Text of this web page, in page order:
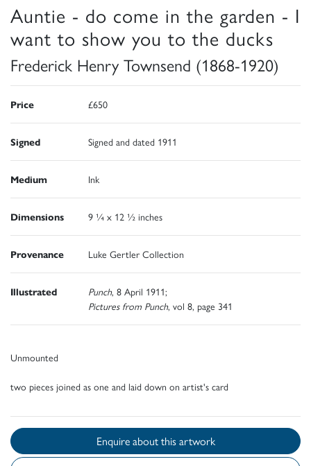
Auntie - do come in the garden - I
want to show you to the ducks
Frederick Henry Townsend (1868-1920)
Price £650
Signed Signed and dated 1911
Medium Ink
Dimensions 9 ¼ x 12 ½ inches
Provenance Luke Gertler Collection
Illustrated Punch, 8 April 1911;
Pictures from Punch, vol 8, page 341
Unmounted
two pieces joined as one and laid down on artist's card
Enquire about this artwork